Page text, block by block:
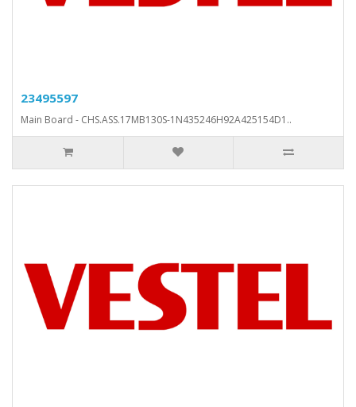
23495597
Main Board - CHS.ASS.17MB130S-1N435246H92A425154D1..